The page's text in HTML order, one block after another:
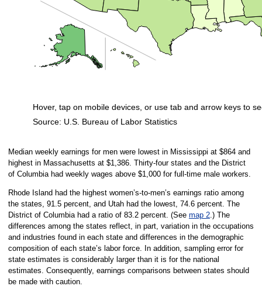
Source: U.S. Bureau of Labor Statistics
Hover, tap on mobile devices, or use tab and arrow keys to
Median weekly earnings for men were lowest in Mississippi at $864 and
highest in Massachusetts at $1,386. Thirty-four states and the District
of Columbia had weekly wages above $1,000 for full-time male workers.
Rhode Island had the highest women’s-to-men’s earnings ratio among
the states, 91.5 percent, and Utah had the lowest, 74.6 percent. The
District of Columbia had a ratio of 83.2 percent. (See map 2.) The
differences among the states reflect, in part, variation in the occupations
and industries found in each state and differences in the demographic
composition of each state’s labor force. In addition, sampling error for
state estimates is considerably larger than it is for the national
estimates. Consequently, earnings comparisons between states should
be made with caution.